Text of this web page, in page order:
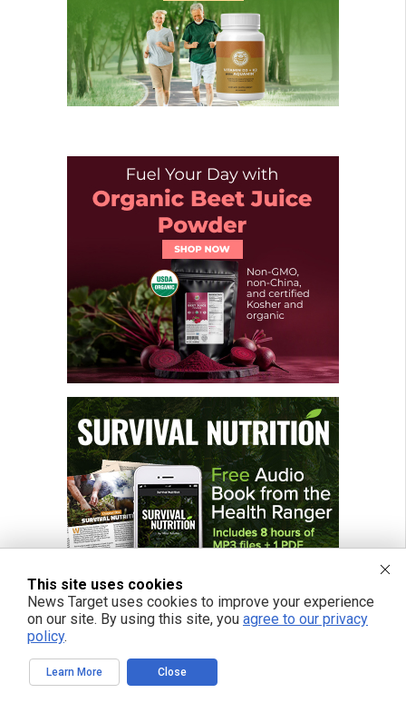
This site uses cookies
News Target uses cookies to improve your experience
on our site. By using this site, you agree to our privacy
policy.
Learn More Close